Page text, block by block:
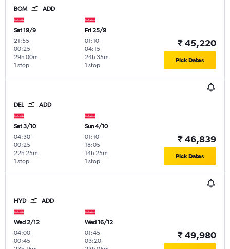
BOM ADD
Sat 19/9
21:55-
00:25
1 stop
29h 00m
Fri 25/9
01:10-
04:15
1 stop
24h 35m
₹ 45,220
Pick Dates
DEL ADD
Sat 3/10
04:30-
00:25
1 stop
22h 25m
Sun 4/10
01:10-
18:05
1 stop
14h 25m
₹ 46,839
Pick Dates
HYD ADD
Wed 2/12
04:00-
00:45
Wed 16/12
01:45-
03:20
₹ 49,980